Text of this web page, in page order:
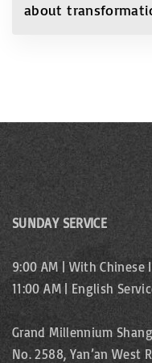
about
SUNDAY SERVICE
9:00 AM | With
11:00 AM | English
Grand Millennium
No. 2588, Yan’an West